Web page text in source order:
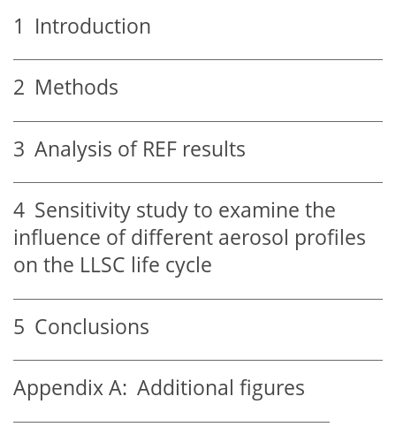
1 Introduction
2 Methods
3 Analysis of REF results
4 Sensitivity study to examine the
influence of different aerosol profiles
on the LLSC life cycle
5 Conclusions
Appendix A: Additional figures